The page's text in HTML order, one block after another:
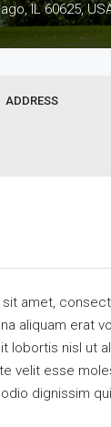
IL 60625,
ADDRESS
amet,
aliquam erat
lobortis nisl ut
velit esse
dignissim